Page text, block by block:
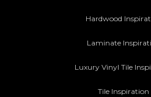
Hardwood
Laminate
Luxury Vinyl Tile
Tile Inspiration